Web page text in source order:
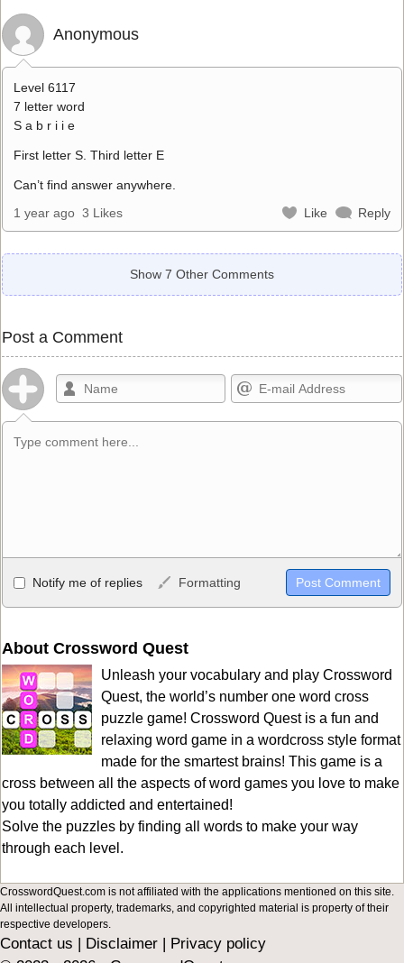
Anonymous
Level 6117
7 letter word
S a b r i i e
First letter S. Third letter E
Can’t find answer anywhere.
1 year ago 3 Likes Like Reply
Show 7 Other Comments
Post a Comment
Allowed HTML
<b>, <strong>, <u>, <i>, <em>, <s>, <big>, <small>, <sup>,
HTML, URLs automagically become links, and [img]URL
here[/img] will display an external image.
Markdown Format
**Bold**, _underline_, *italic*, ~~strikethrough~~, `highlight`,
```code``` escapes HTML. HTML and Markdown may be used
together in your comment.
Notify me of replies Formatting
About Crossword Quest
Unleash your vocabulary and play Crossword
Quest, the world’s number one word cross
puzzle game! Crossword Quest is a fun and
relaxing word game in a wordcross style format
made for the smartest brains! This game is a
cross between all the aspects of word games you love to make
you totally addicted and entertained!
Solve the puzzles by finding all words to make your way
through each level.
CrosswordQuest.com is not affiliated with the applications mentioned on this site.
All intellectual property, trademarks, and copyrighted material is property of their
respective developers.
Contact us | Disclaimer | Privacy policy